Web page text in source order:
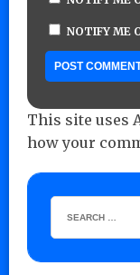
NOTIFY ME
This site uses
how your